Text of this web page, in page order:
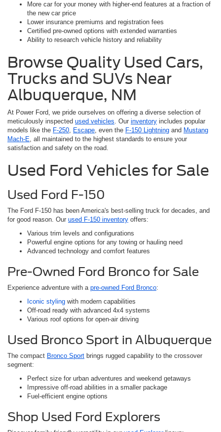
More car for your money with higher-end features at a fraction of
the new car price
Lower insurance premiums and registration fees
Certified pre-owned options with extended warranties
Ability to research vehicle history and reliability
Browse Quality Used Cars,
Trucks and SUVs Near
Albuquerque, NM
At Power Ford, we pride ourselves on offering a diverse selection of
meticulously inspected used vehicles. Our inventory includes popular
models like the F-250, Escape, even the F-150 Lightning and Mustang
Mach-E, all maintained to the highest standards to ensure your
satisfaction and safety on the road.
Used Ford Vehicles for Sale
Used Ford F-150
The Ford F-150 has been America's best-selling truck for decades, and
for good reason. Our used F-150 inventory offers:
Various trim levels and configurations
Powerful engine options for any towing or hauling need
Advanced technology and comfort features
Pre-Owned Ford Bronco for Sale
Experience adventure with a pre-owned Ford Bronco:
Iconic styling with modern capabilities
Off-road ready with advanced 4x4 systems
Various roof options for open-air driving
Used Bronco Sport in Albuquerque
The compact Bronco Sport brings rugged capability to the crossover
segment:
Perfect size for urban adventures and weekend getaways
Impressive off-road abilities in a smaller package
Fuel-efficient engine options
Shop Used Ford Explorers